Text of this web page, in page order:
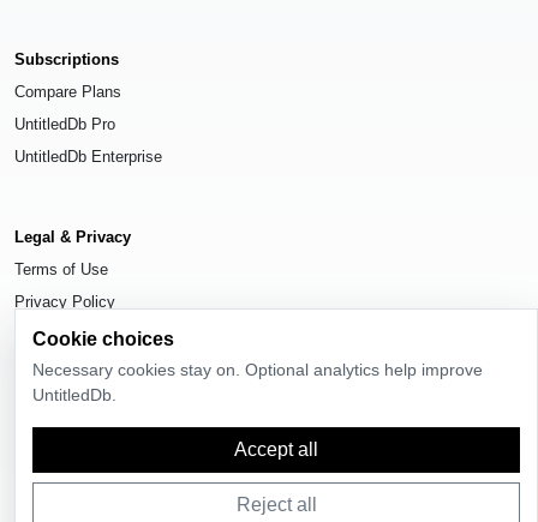
Subscriptions
Compare Plans
UntitledDb Pro
UntitledDb Enterprise
Legal & Privacy
Terms of Use
Privacy Policy
Cookie Settings
. All rights reserved.
Cookie choices
Necessary cookies stay on. Optional analytics help improve
UntitledDb.
Accept all
Reject all